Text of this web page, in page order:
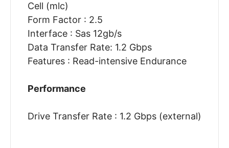
Cell (mlc)
Form Factor : 2.5
Interface : Sas 12gb/s
Data Transfer Rate: 1.2 Gbps
Features : Read-intensive Endurance
Performance
Drive Transfer Rate : 1.2 Gbps (external)